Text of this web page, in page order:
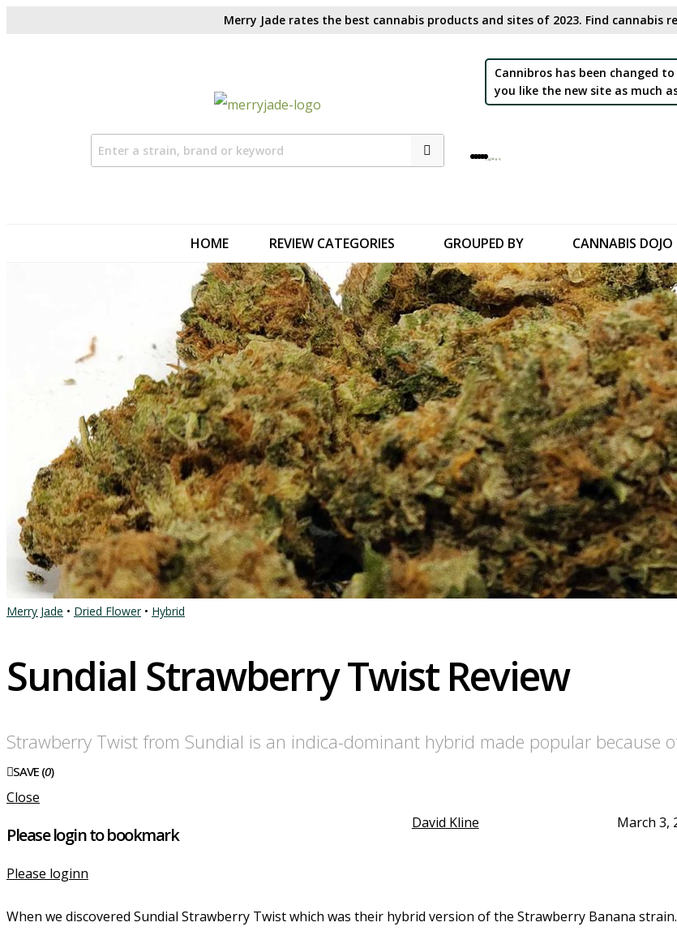
Merry Jade rates the best cannabis products and sites of 2023. Find cannabis
Cannibros has been changed
you like the new site as much
HOME REVIEW CATEGORIES GROUPED BY CANNABIS DOJO
Merry Jade • Dried Flower• Hybrid
Sundial Strawberry Twist Review
Strawberry Twist from Sundial is an indica-dominant hybrid made popular because
SAVE (0)
Close
Please login to bookmark
Please loginn
David Kline March 3,
When we discovered Sundial Strawberry Twist which was their hybrid version of the Strawberry Banana